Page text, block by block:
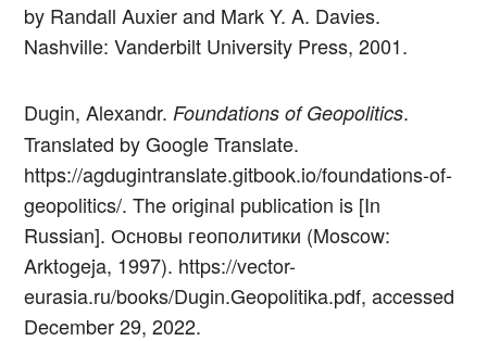
by Randall Auxier and Mark Y. A. Davies.
Nashville: Vanderbilt University Press, 2001.
Dugin, Alexandr. Foundations of Geopolitics.
Translated by Google Translate.
https://agdugintranslate.gitbook.io/foundations-of-
geopolitics/. The original publication is [In
Russian]. Основы геополитики (Moscow:
Arktogeja, 1997). https://vector-
eurasia.ru/books/Dugin.Geopolitika.pdf, accessed
December 29, 2022.